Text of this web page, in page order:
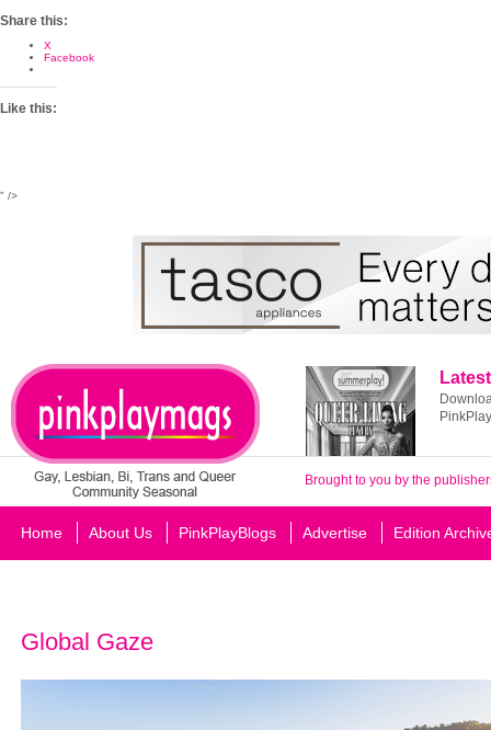
Share this:
X
Facebook
Like this:
" />
Brought to you by the
Home About Us PinkPlayBlogs Advertise Edition
Global Gaze